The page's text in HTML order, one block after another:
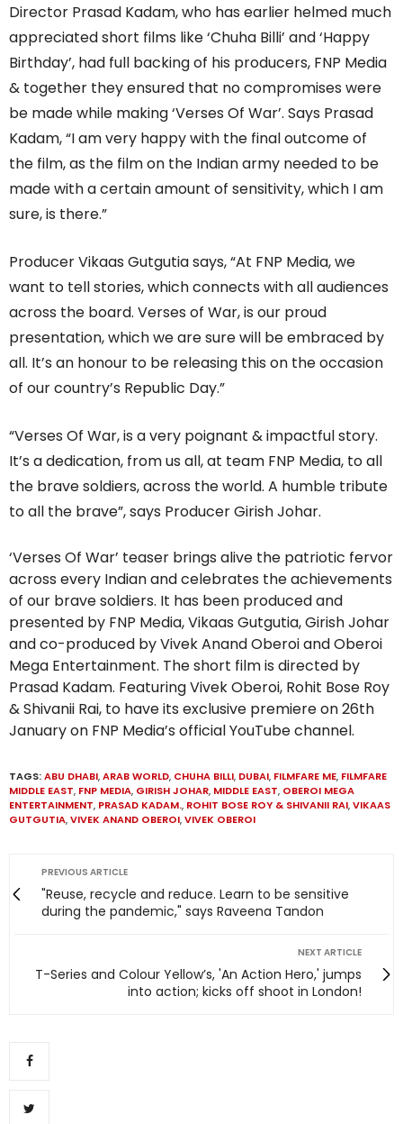
Director Prasad Kadam, who has earlier helmed much
appreciated short films like ‘Chuha Billi’ and ‘Happy
Birthday’, had full backing of his producers, FNP Media
& together they ensured that no compromises were
be made while making ‘Verses Of War’. Says Prasad
Kadam, “I am very happy with the final outcome of
the film, as the film on the Indian army needed to be
made with a certain amount of sensitivity, which I am
sure, is there.”
Producer Vikaas Gutgutia says, “At FNP Media, we
want to tell stories, which connects with all audiences
across the board. Verses of War, is our proud
presentation, which we are sure will be embraced by
all. It’s an honour to be releasing this on the occasion
of our country’s Republic Day.”
“Verses Of War, is a very poignant & impactful story.
It’s a dedication, from us all, at team FNP Media, to all
the brave soldiers, across the world. A humble tribute
to all the brave”, says Producer Girish Johar.
‘Verses Of War’ teaser brings alive the patriotic fervor
across every Indian and celebrates the achievements
of our brave soldiers. It has been produced and
presented by FNP Media, Vikaas Gutgutia, Girish Johar
and co-produced by Vivek Anand Oberoi and Oberoi
Mega Entertainment. The short film is directed by
Prasad Kadam. Featuring Vivek Oberoi, Rohit Bose Roy
& Shivanii Rai, to have its exclusive premiere on 26th
January on FNP Media’s official YouTube channel.
TAGS:ABU DHABI,ARAB WORLD, CHUHA BILLI, DUBAI, FILMFARE ME, FILMFARE
MIDDLE EAST, FNP MEDIA, GIRISH JOHAR, MIDDLE EAST, OBEROI MEGA
ENTERTAINMENT, PRASAD KADAM., ROHIT BOSE ROY & SHIVANII RAI,VIKAAS
GUTGUTIA,VIVEK ANAND OBEROI,VIVEK OBEROI
PREVIOUS ARTICLE
"Reuse, recycle and reduce. Learn to be sensitive
during the pandemic," says Raveena Tandon
NEXT ARTICLE
T-Series and Colour Yellow’s, 'An Action Hero,' jumps
into action; kicks off shoot in London!